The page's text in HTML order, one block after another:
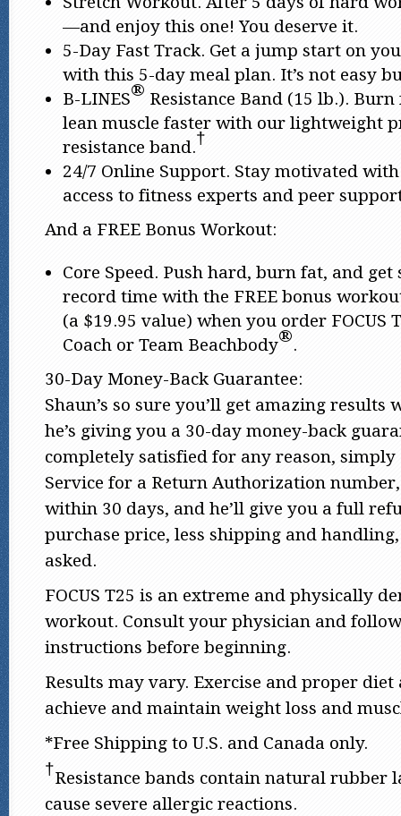
—and enjoy this one! You deserve it.
5-Day Fast Track. Get a jump start on
with this 5-day meal plan. It’s not easy
B-LINES® Resistance Band (15 lb.).
lean muscle faster with our lightweight
resistance band.†
24/7 Online Support. Stay motivated
access to fitness experts and peer
And a FREE Bonus Workout:
Core Speed. Push hard, burn fat, and get
record time with the FREE bonus
(a $19.95 value) when you order FOCUS
Coach or Team Beachbody®.
30-Day Money-Back Guarantee:
Shaun’s so sure you’ll get amazing results
he’s giving you a 30-day money-back
completely satisfied for any reason, simply
Service for a Return Authorization
within 30 days, and he’ll give you a full
purchase price, less shipping and
asked.
FOCUS T25 is an extreme and physically
workout. Consult your physician and
instructions before beginning.
Results may vary. Exercise and proper diet
achieve and maintain weight loss and
*Free Shipping to U.S. and Canada only.
†Resistance bands contain natural rubber
cause severe allergic reactions.